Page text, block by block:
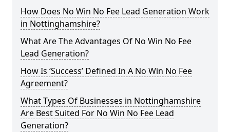
How Does No Win No Fee Lead Generation Work
in Nottinghamshire?
What Are The Advantages Of No Win No Fee
Lead Generation?
How Is ‘Success’ Defined In A No Win No Fee
Agreement?
What Types Of Businesses in Nottinghamshire
Are Best Suited For No Win No Fee Lead
Generation?